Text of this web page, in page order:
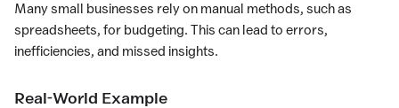
Many small businesses rely on manual methods, such as
spreadsheets, for budgeting. This can lead to errors,
inefficiencies, and missed insights.
Real-World Example